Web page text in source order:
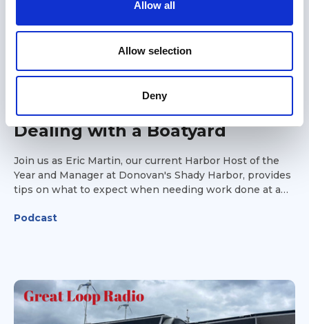
Allow all
Allow selection
Deny
18 Jul 2025
What to Expect When
Dealing with a Boatyard
Join us as Eric Martin, our current Harbor Host of the
Year and Manager at Donovan's Shady Harbor, provides
tips on what to expect when needing work done at a
suggestions on what parts to carry with you, how to go
Podcast